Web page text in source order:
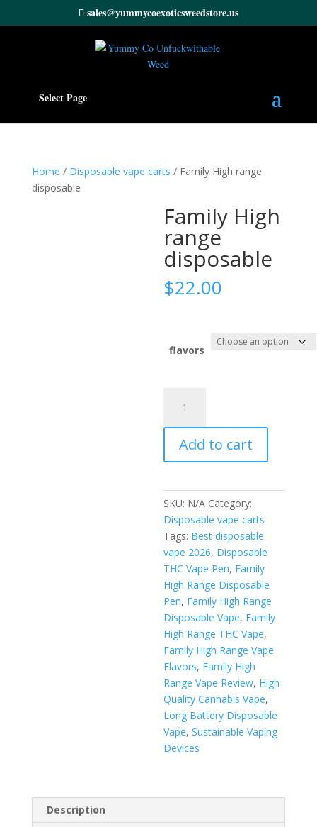
sales@yummycoexoticsweedstore.us
Select Page
Home / Disposable vape carts / Family High range
disposable
Family High
range
disposable
$22.00
flavors
range
disposable
quantity
Add to cart
SKU: N/A Category:
Disposable vape carts
Tags: Best disposable
vape 2026, Disposable
THC Vape Pen, Family
High Range Disposable
Pen, Family High Range
Disposable Vape, Family
High Range THC Vape,
Family High Range Vape
Flavors, Family High
Range Vape Review, High-
Quality Cannabis Vape,
Long Battery Disposable
Vape,Sustainable Vaping
Devices
Description